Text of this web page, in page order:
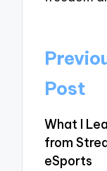
Post
Post
What I
from
eSports